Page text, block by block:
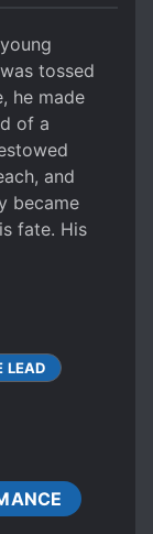
tossed
he made
of a
and
became
fate. His
sky
the sky.
ground
Wu.
LEAD